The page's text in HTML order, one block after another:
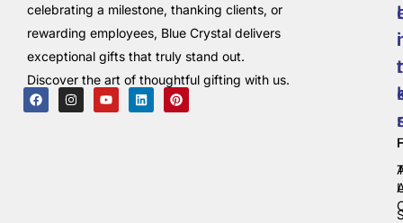
celebrating a milestone, thanking clients, or
rewarding employees, Blue Crystal delivers
exceptional gifts that truly stand out.
Discover the art of thoughtful gifting with us.
i
t
r